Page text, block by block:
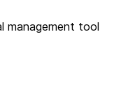
management tool